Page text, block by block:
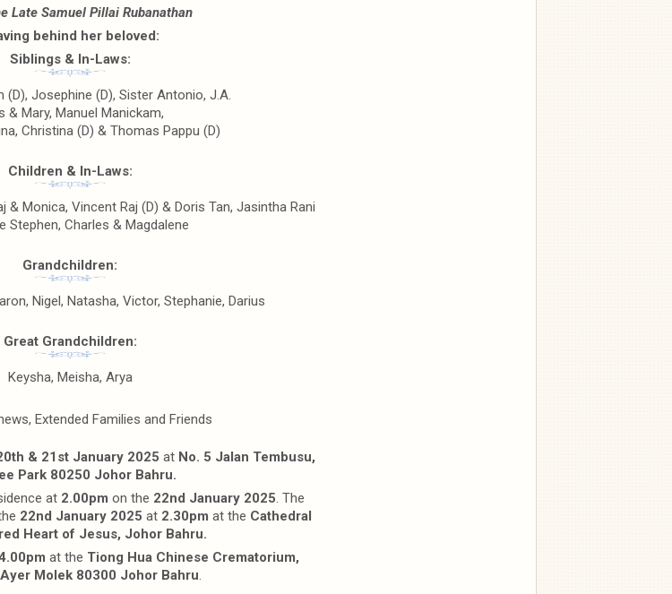
Late Samuel Pillai Rubanathan
behind her beloved:
Siblings & In-Laws:
(D), Josephine (D), Sister Antonio, J.A.
& Mary, Manuel Manickam,
Christina (D) & Thomas Pappu (D)
Children & In-Laws:
& Monica, Vincent Raj (D) & Doris Tan, Jasintha Rani
Stephen, Charles & Magdalene
Grandchildren:
Nigel, Natasha, Victor, Stephanie, Darius
Great Grandchildren:
Keysha, Meisha, Arya
Extended Families and Friends
& 21st January 2025 at No. 5 Jalan Tembusu,
Park 80250 Johor Bahru.
at 2.00pm on the 22nd January 2025. The
22nd January 2025 at 2.30pm at the Cathedral
Heart of Jesus, Johor Bahru.
at the Tiong Hua Chinese Crematorium,
Molek 80300 Johor Bahru.